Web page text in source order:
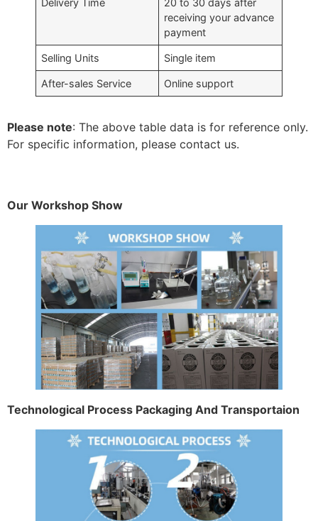
Delivery Time
20 to 30 days after
receiving your advance
payment
Selling Units Single item
After-sales Service Online support
Please note: The above table data is for reference only.
For specific information, please contact us.
Our Workshop Show
Technological Process Packaging And Transportaion